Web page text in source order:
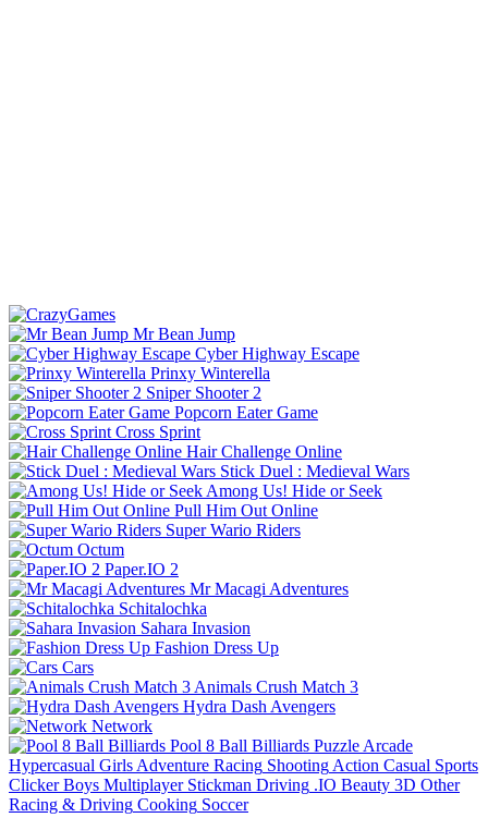
Mr Bean Jump
Cyber Highway Escape
Prinxy Winterella
Sniper Shooter 2
Popcorn Eater Game
Cross Sprint
Hair Challenge Online
Stick Duel : Medieval Wars
Among Us! Hide or Seek
Pull Him Out Online
Super Wario Riders
Octum
Paper.IO 2
Mr Macagi Adventures
Schitalochka
Sahara Invasion
Fashion Dress Up
Cars
Animals Crush Match 3
Hydra Dash Avengers
Network
Pool 8 Ball Billiards Puzzle Arcade
Hypercasual Girls Adventure Racing Shooting Action Casual Sports
Clicker Boys Multiplayer Stickman Driving .IO Beauty 3D Other
Racing & Driving Cooking Soccer